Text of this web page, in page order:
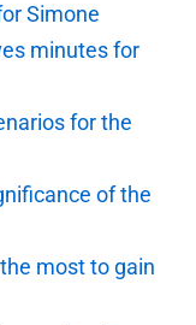
Simone
minutes for
for the
of the
most to gain